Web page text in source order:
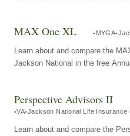
MAX One XL MYGA
Learn about and compare the
Jackson National in the free
Perspective Advisors II
VA Jackson National Life Insurance
Learn about and compare the